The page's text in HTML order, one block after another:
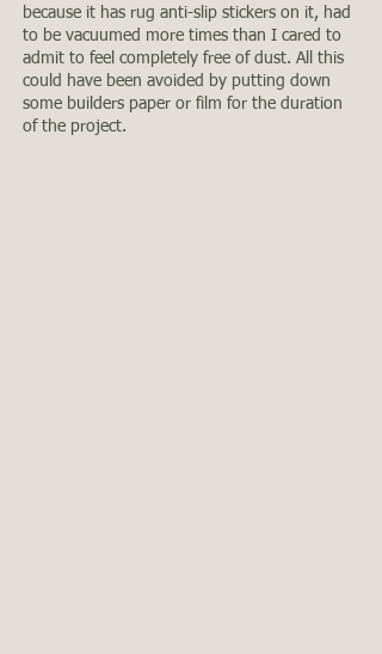
because it has rug anti-slip stickers on it, had
to be vacuumed more times than I cared to
admit to feel completely free of dust. All this
could have been avoided by putting down
some builders paper or film for the duration
of the project.